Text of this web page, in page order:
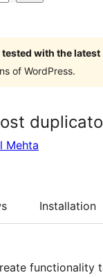
tested with the
of WordPress.
Mehta
Installation